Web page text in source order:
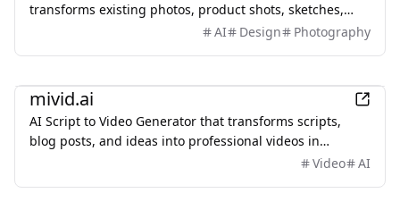
transforms existing photos, product shots, sketches,
interiors, and AI artwork using simple text prompts.
recognizable. Use it to restyle portraits, replace
backgrounds, remove objects, expand scenes, and
create polished marketing visuals—no sign-up required.
AI Design Photography
mivid.ai
AI Script to Video Generator that transforms scripts,
blog posts, and ideas into professional videos in
minutes, featuring AI avatars, voiceovers, and music.
Video AI